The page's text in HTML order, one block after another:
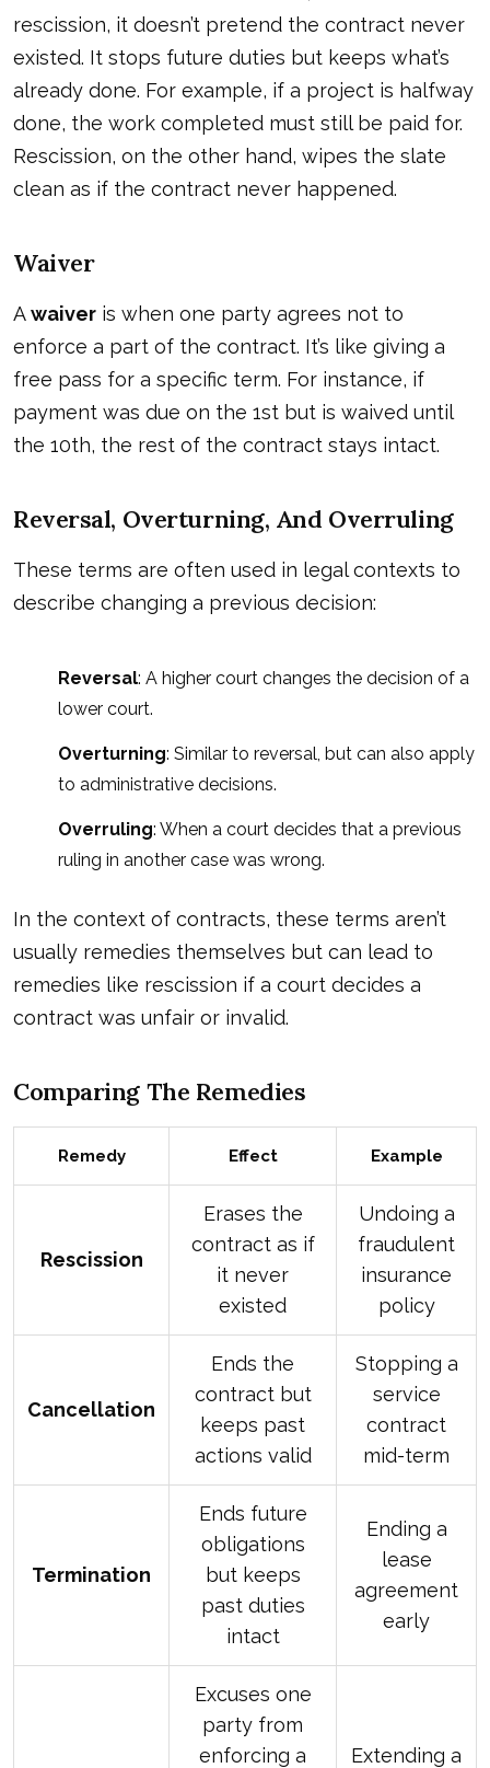
rescission, it doesn’t pretend the contract never
existed. It stops future duties but keeps what’s
already done. For example, if a project is halfway
done, the work completed must still be paid for.
Rescission, on the other hand, wipes the slate
clean as if the contract never happened.
Waiver
Awaiver is when one party agrees not to
enforce a part of the contract. It’s like giving a
free pass for a specific term. For instance, if
payment was due on the 1st but is waived until
the 10th, the rest of the contract stays intact.
Reversal, Overturning, And Overruling
These terms are often used in legal contexts to
describe changing a previous decision:
Reversal: A higher court changes the decision of a
lower court.
Overturning: Similar to reversal, but can also apply
to administrative decisions.
Overruling: When a court decides that a previous
ruling in another case was wrong.
In the context of contracts, these terms aren’t
usually remedies themselves but can lead to
remedies like rescission if a court decides a
contract was unfair or invalid.
Comparing The Remedies
Remedy Effect Example
Rescission
Erases the
contract as if
it never
existed
Undoing a
fraudulent
insurance
policy
Cancellation
Ends the
contract but
keeps past
actions valid
Stopping a
service
contract
mid-term
Termination
Ends future
obligations
but keeps
past duties
intact
Ending a
lease
agreement
early
Excuses one
party from
enforcing a
Extending a